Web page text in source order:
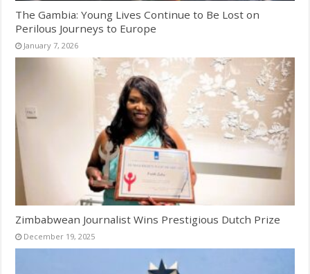
The Gambia: Young Lives Continue to Be Lost on
Perilous Journeys to Europe
January 7, 2026
Zimbabwean Journalist Wins Prestigious Dutch Prize
December 19, 2025